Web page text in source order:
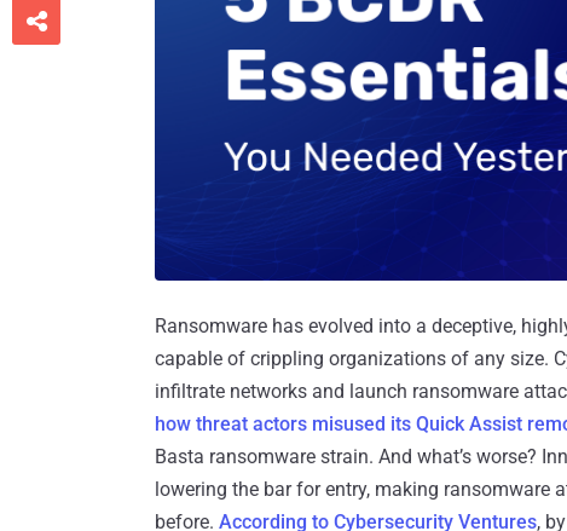
Ransomware has evolved into a deceptive,
capable of crippling organizations of any size.
infiltrate networks and launch ransomware
how threat actors misused its Quick Assist
Basta ransomware strain. And what’s worse?
lowering the bar for entry, making ransomware
before. According to Cybersecurity Ventures,
